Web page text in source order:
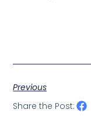
Previous
Share the Post: